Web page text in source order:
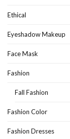
Ethical
Eyeshadow Makeup
Face Mask
Fashion
Fall Fashion
Fashion Color
Fashion Dresses